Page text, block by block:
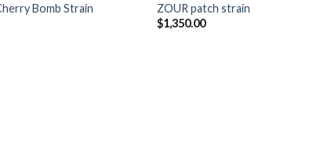
Bomb Strain
ZOUR patch strain
$1,350.00